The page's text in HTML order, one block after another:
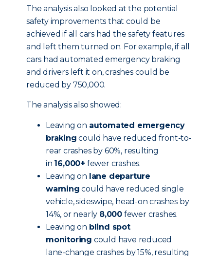
The analysis also looked at the potential
safety improvements that could be
achieved if all cars had the safety features
and left them turned on. For example, if all
cars had automated emergency braking
and drivers left it on, crashes could be
reduced by 750,000.
The analysis also showed:
Leaving on automated emergency
braking could have reduced front-to-
rear crashes by 60%, resulting
in 16,000+ fewer crashes.
Leaving on lane departure
warning could have reduced single
vehicle, sideswipe, head-on crashes by
14%, or nearly 8,000 fewer crashes.
Leaving on blind spot
monitoring could have reduced
lane-change crashes by 15%, resulting